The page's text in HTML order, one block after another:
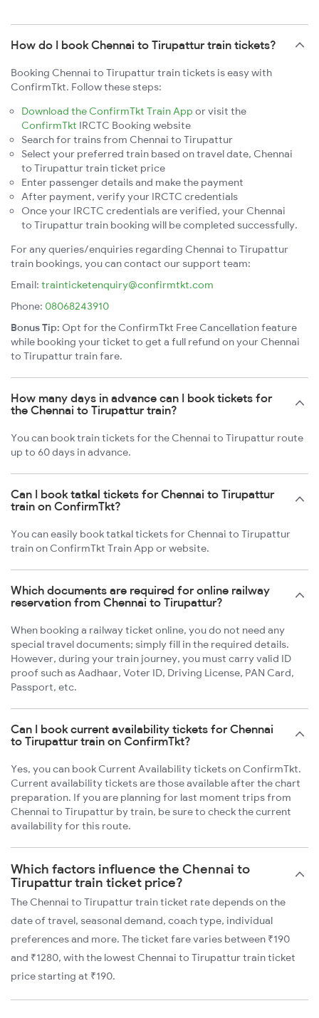
How do I book Chennai to Tirupattur train tickets?
Booking Chennai to Tirupattur train tickets is easy with
ConfirmTkt. Follow these steps:
Download the ConfirmTkt Train App or visit the
ConfirmTkt IRCTC Booking website
Search for trains from Chennai to Tirupattur
Select your preferred train based on travel date, Chennai
to Tirupattur train ticket price
Enter passenger details and make the payment
After payment, verify your IRCTC credentials
Once your IRCTC credentials are verified, your Chennai
to Tirupattur train booking will be completed successfully.
For any queries/enquiries regarding Chennai to Tirupattur
train bookings, you can contact our support team:
Email: trainticketenquiry@confirmtkt.com
Phone: 08068243910
Bonus Tip: Opt for the ConfirmTkt Free Cancellation feature
while booking your ticket to get a full refund on your Chennai
to Tirupattur train fare.
How many days in advance can I book tickets for
the Chennai to Tirupattur train?
You can book train tickets for the Chennai to Tirupattur route
up to 60 days in advance.
Can I book tatkal tickets for Chennai to Tirupattur
train on ConfirmTkt?
You can easily book tatkal tickets for Chennai to Tirupattur
train on ConfirmTkt Train App or website.
Which documents are required for online railway
reservation from Chennai to Tirupattur?
When booking a railway ticket online, you do not need any
special travel documents; simply fill in the required details.
However, during your train journey, you must carry valid ID
proof such as Aadhaar, Voter ID, Driving License, PAN Card,
Passport, etc.
Can I book current availability tickets for Chennai
to Tirupattur train on ConfirmTkt?
Yes, you can book Current Availability tickets on ConfirmTkt.
Current availability tickets are those available after the chart
preparation. If you are planning for last moment trips from
Chennai to Tirupattur by train, be sure to check the current
availability for this route.
Which factors influence the Chennai to
Tirupattur train ticket price?
The Chennai to Tirupattur train ticket rate depends on the
date of travel, seasonal demand, coach type, individual
preferences and more. The ticket fare varies between ₹190
and ₹1280, with the lowest Chennai to Tirupattur train ticket
price starting at ₹190.